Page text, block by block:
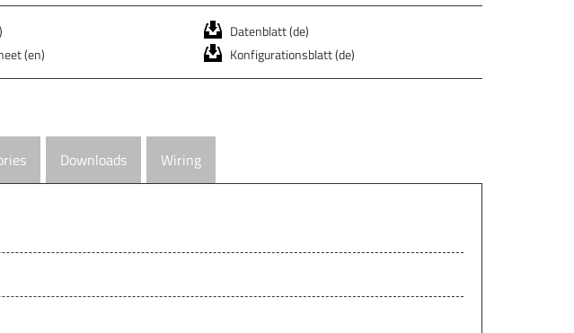
Datenblatt (de)
(en)
Konfigurationsblatt (de)
Downloads Wiring